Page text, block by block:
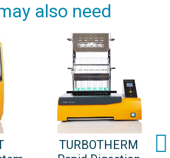
also need
TURBOTHERM